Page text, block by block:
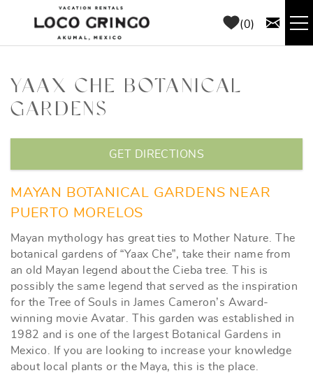
Skip to main content
0
THINGS TO DO
CONCIERGE
BLOG
YAAX CHE BOTANICAL
GARDENS
YOU ARE HEREGET DIRECTIONS
MAYAN BOTANICAL GARDENS NEAR
PUERTO MORELOS
Mayan mythology has great ties to Mother Nature. The
botanical gardens of “Yaax Che”, take their name from
an old Mayan legend about the Cieba tree. This is
possibly the same legend that served as the inspiration
for the Tree of Souls in James Cameron’s Award-
winning movie Avatar. This garden was established in
1982 and is one of the largest Botanical Gardens in
Mexico. If you are looking to increase your knowledge
about local plants or the Maya, this is the place.